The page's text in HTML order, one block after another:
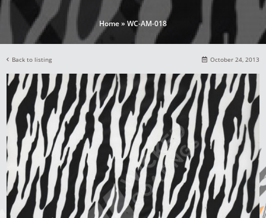
Home»WC-AM-018
Back to listing October 24, 2013